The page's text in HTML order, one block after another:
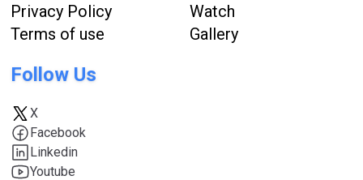
Privacy Policy
Terms of use
Watch
Gallery
Follow Us
X
Facebook
Linkedin
Youtube